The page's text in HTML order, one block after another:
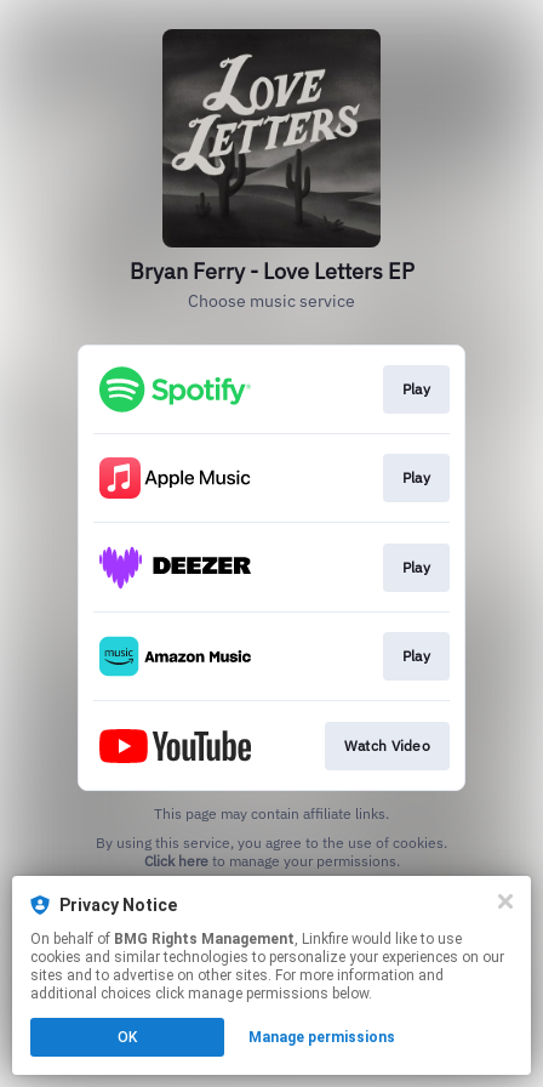
Bryan Ferry - Love Letters EP
Choose music service
Play
Play
Play
Play
Watch Video
This page may contain affiliate links.
Click hereto manage your permissions.
Privacy Notice
On behalf of BMG Rights Management, Linkfire would like to use
cookies and similar technologies to personalize your experiences on our
sites and to advertise on other sites. For more information and
additional choices click manage permissions below.
OK Manage permissions